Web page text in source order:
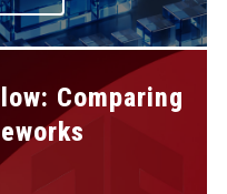
Comparing